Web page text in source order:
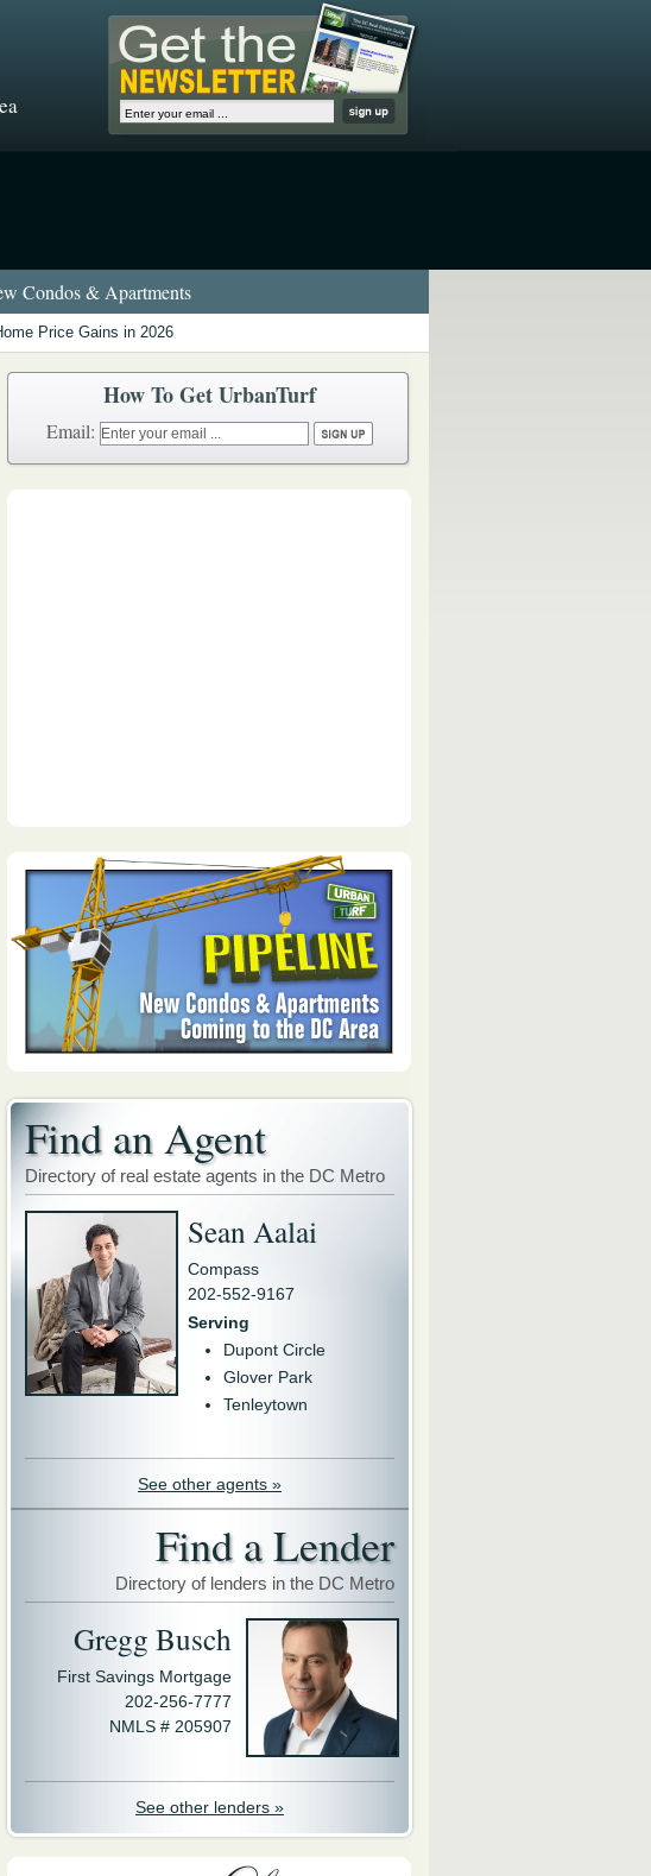
Condos & Apartments
Price Gains in 2026
How To Get UrbanTurf
Email:
Find an Agent
Directory of real estate agents in the DC Metro
Sean Aalai
Compass
202-552-9167
Serving
Dupont Circle
Glover Park
Tenleytown
See other agents »
Find a Lender
Directory of lenders in the DC Metro
Gregg Busch
First Savings Mortgage
202-256-7777
NMLS # 205907
See other lenders »